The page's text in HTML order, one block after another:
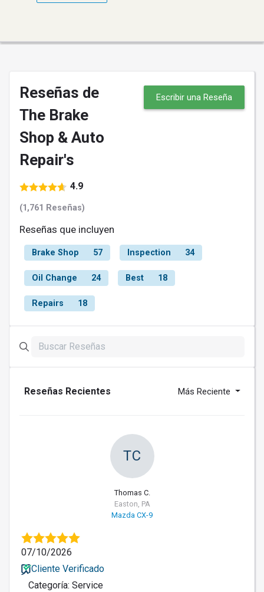
Reseñas de
The Brake
Shop & Auto
Repair's
4.9
(1,761 Reseñas)
Escribir una Reseña
Reseñas que incluyen
Brake Shop 57 Inspection 34
Oil Change 24 Best 18
Repairs 18
Reseñas Recientes Más Reciente
TC
Thomas C.
Easton, PA
Mazda CX-9
07/10/2026
Cliente Verificado
Categoría: Service